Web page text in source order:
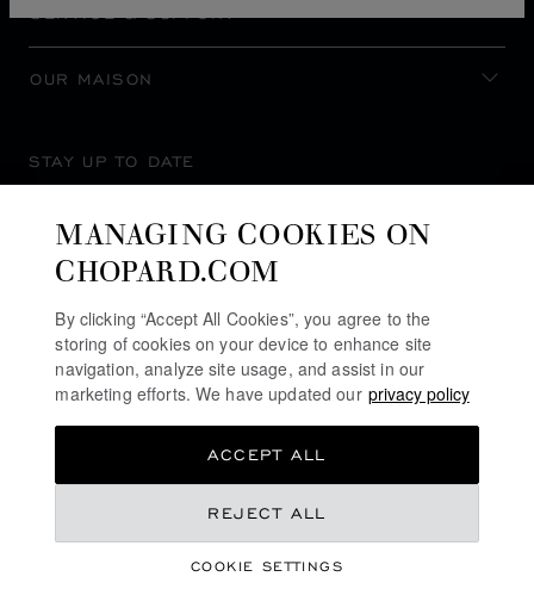
SERVICE & SUPPORT
OUR MAISON
STAY UP TO DATE
MANAGING COOKIES ON
CHOPARD.COM
By clicking “Accept All Cookies”, you agree to the
storing of cookies on your device to enhance site
navigation, analyze site usage, and assist in our
marketing efforts. We have updated our privacy policy
COOKIE SETTINGS
REJECT ALL
ACCEPT ALL